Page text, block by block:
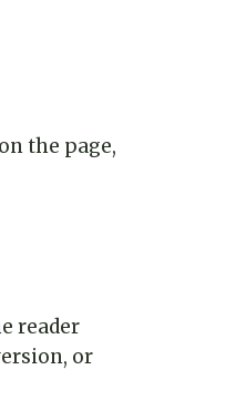
the page,
reader
or